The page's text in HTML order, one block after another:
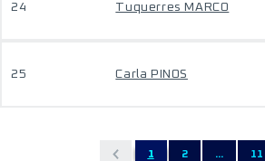
24 Tuquerres MARCO
25 Carla PINOS
1 2 ... 11